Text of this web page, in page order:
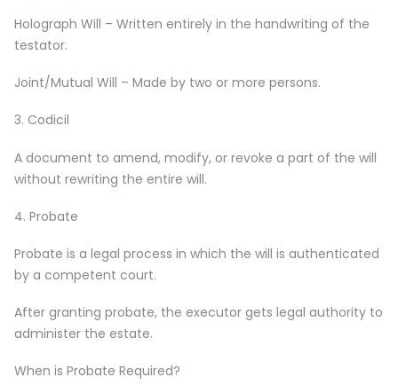
Holograph Will – Written entirely in the handwriting of the
testator.
Joint/Mutual Will – Made by two or more persons.
3. Codicil
A document to amend, modify, or revoke a part of the will
without rewriting the entire will.
4. Probate
Probate is a legal process in which the will is authenticated
by a competent court.
After granting probate, the executor gets legal authority to
administer the estate.
When is Probate Required?